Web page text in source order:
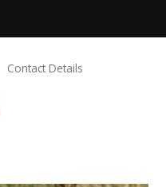
Contact Details